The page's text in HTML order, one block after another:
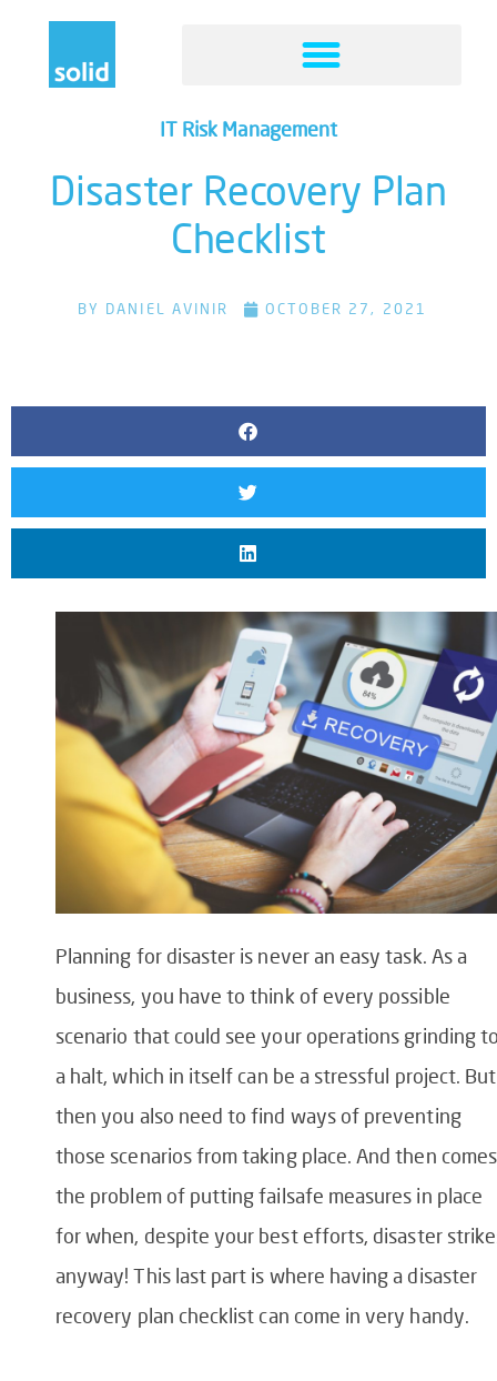
IT Risk Management
Disaster Recovery Plan
Checklist
BY DANIEL AVINIR OCTOBER 27, 2021
Planning for disaster is never an easy task. As a
business, you have to think of every possible
scenario that could see your operations grinding
a halt, which in itself can be a stressful project. But
then you also need to find ways of preventing
those scenarios from taking place. And then comes
the problem of putting failsafe measures in place
for when, despite your best efforts, disaster
anyway! This last part is where having a disaster
recovery plan checklist can come in very handy.